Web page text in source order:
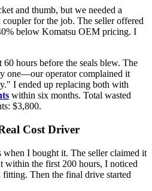
and thumb, but we needed a
for the job. The seller offered
below Komatsu OEM pricing. I
hours before the seals blew. The
one—our operator complained it
I ended up replacing both with
within six months. Total wasted
$3,800.
Cost Driver
when I bought it. The seller claimed it
within the first 200 hours, I noticed
Then the final drive started